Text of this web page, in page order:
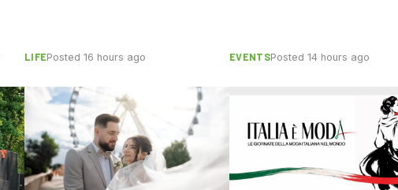
LIFEPosted 16 hours ago EVENTSPosted 14 hours ago